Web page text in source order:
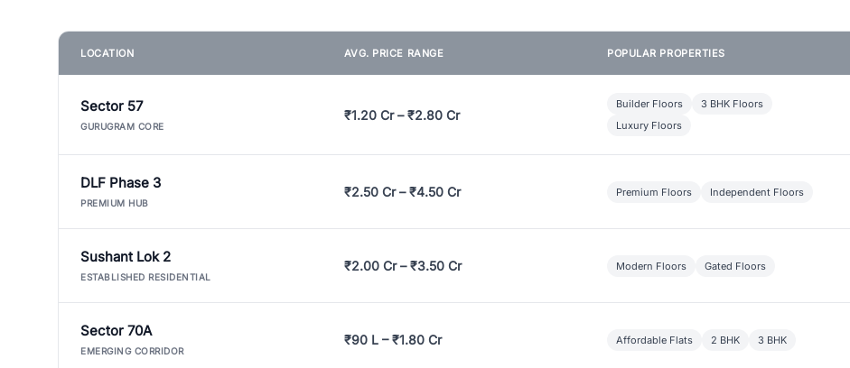
LOCATION AVG. PRICE RANGE POPULAR PROPERTIES
Sector 57
GURUGRAM CORE
₹1.20 Cr – ₹2.80 Cr
Builder Floors
3 BHK Floors
Luxury Floors
DLF Phase 3
PREMIUM HUB
₹2.50 Cr – ₹4.50 Cr Premium Floors Independent Floors
Sushant Lok 2
ESTABLISHED RESIDENTIAL
₹2.00 Cr – ₹3.50 Cr Modern Floors Gated Floors
Sector 70A
EMERGING CORRIDOR
₹90 L – ₹1.80 Cr Affordable Flats 2 BHK 3 BHK